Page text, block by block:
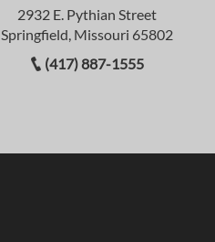
2932 E. Pythian Street
Springfield, Missouri 65802
(417) 887-1555